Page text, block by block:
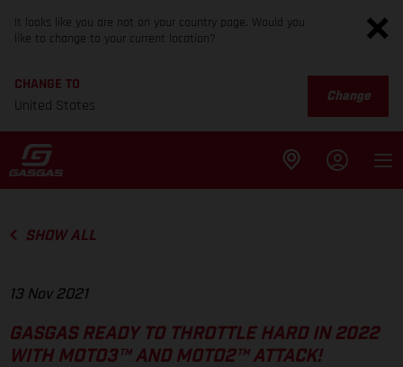
It looks like you are not on your country page. Would you
like to change to your current location?
CHANGE TO
United States
Change
SHOW ALL
13 Nov 2021
GASGAS READY TO THROTTLE HARD IN 2022
WITH MOTO3™ AND MOTO2™ ATTACK!